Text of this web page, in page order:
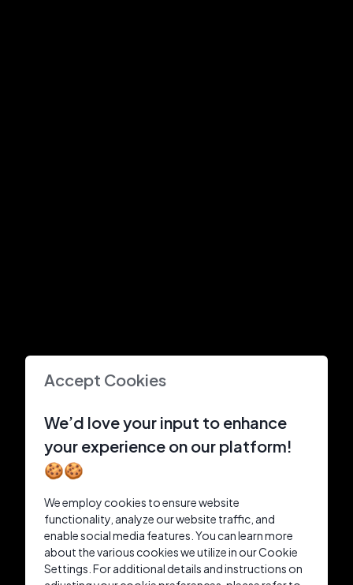
Accept Cookies
We’d love your input to enhance
your experience on our platform!
🍪🍪
We employ cookies to ensure website
functionality, analyze our website traffic, and
enable social media features. You can learn more
about the various cookies we utilize in our Cookie
Settings. For additional details and instructions on